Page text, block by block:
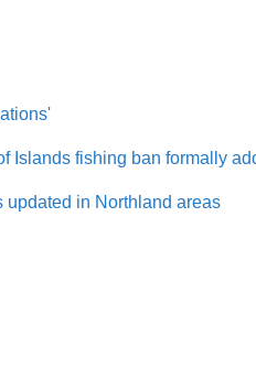
Islands fishing ban formally
updated in Northland areas